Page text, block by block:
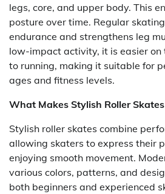
legs, core, and upper body. This
posture over time. Regular
endurance and strengthens leg
low-impact activity, it is easier on
to running, making it suitable for
ages and fitness levels.
What Makes Stylish Roller
Stylish roller skates combine
allowing skaters to express their
enjoying smooth movement.
various colors, patterns, and
both beginners and experienced